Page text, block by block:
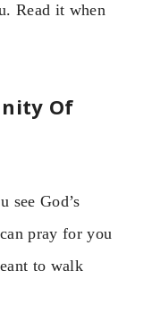
Read it when
Of
see God’s
pray for you
to walk